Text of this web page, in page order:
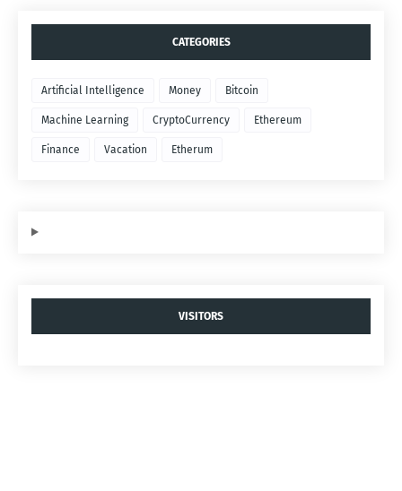
CATEGORIES
Artificial Intelligence Money Bitcoin
Machine Learning CryptoCurrency Ethereum
Finance Vacation Etherum
VISITORS